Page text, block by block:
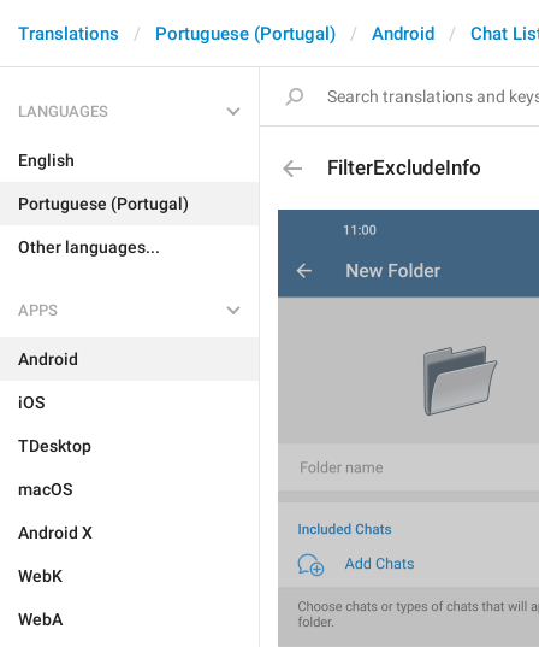
Translations Portuguese (Portugal) Android Chat
LANGUAGES
English
Portuguese (Portugal)
Other languages...
APPS
Android
iOS
TDesktop
macOS
Android X
WebK
WebA
FilterExcludeInfo